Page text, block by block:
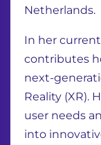
Netherlands.
In her
contributes
next-
Reality (XR).
user needs
into